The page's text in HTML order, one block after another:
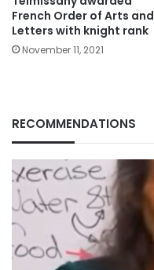
French Order of Arts and
Letters with knight rank
November 11, 2021
RECOMMENDATIONS